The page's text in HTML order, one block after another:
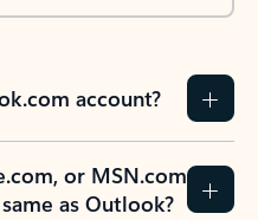
account?
or MSN.com
as Outlook?